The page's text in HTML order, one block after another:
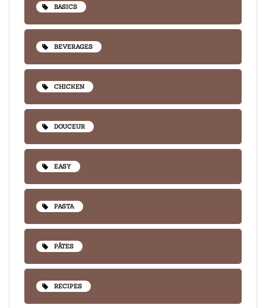
BASICS
BEVERAGES
CHICKEN
DOUCEUR
EASY
PASTA
PÂTES
RECIPES